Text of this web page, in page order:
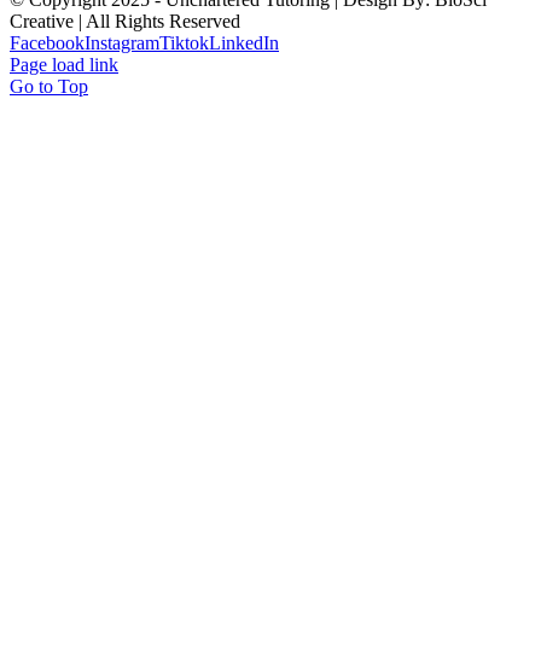
Creative | All Rights Reserved
FacebookInstagramTiktokLinkedIn
Page load link
Go to Top